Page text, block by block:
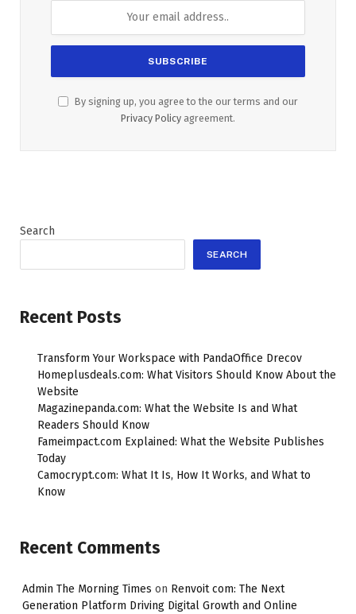
By signing up, you agree to the our terms and our
Privacy Policy agreement.
Search
SEARCH
Recent Posts
Transform Your Workspace with PandaOffice Drecov
Homeplusdeals.com: What Visitors Should Know About the
Website
Magazinepanda.com: What the Website Is and What
Readers Should Know
Fameimpact.com Explained: What the Website Publishes
Today
Camocrypt.com: What It Is, How It Works, and What to
Know
Recent Comments
Admin The Morning Times on Renvoit com: The Next
Generation Platform Driving Digital Growth and Online